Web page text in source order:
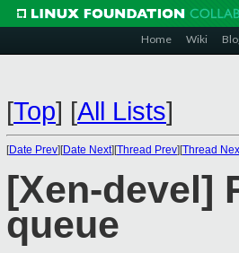
Home Wiki
[Top] [All Lists]
[Date Prev][Date Next][Thread Prev][Thread
[Xen-devel]
queue